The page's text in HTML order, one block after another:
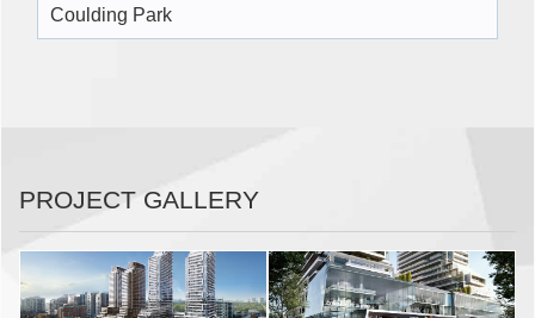
Coulding Park
PROJECT GALLERY